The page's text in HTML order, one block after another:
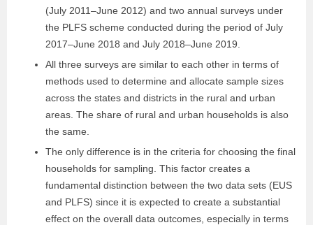
(July 2011–June 2012) and two annual surveys under
the PLFS scheme conducted during the period of July
2017–June 2018 and July 2018–June 2019.
All three surveys are similar to each other in terms of
methods used to determine and allocate sample sizes
across the states and districts in the rural and urban
areas. The share of rural and urban households is also
the same.
The only difference is in the criteria for choosing the final
households for sampling. This factor creates a
fundamental distinction between the two data sets (EUS
and PLFS) since it is expected to create a substantial
effect on the overall data outcomes, especially in terms